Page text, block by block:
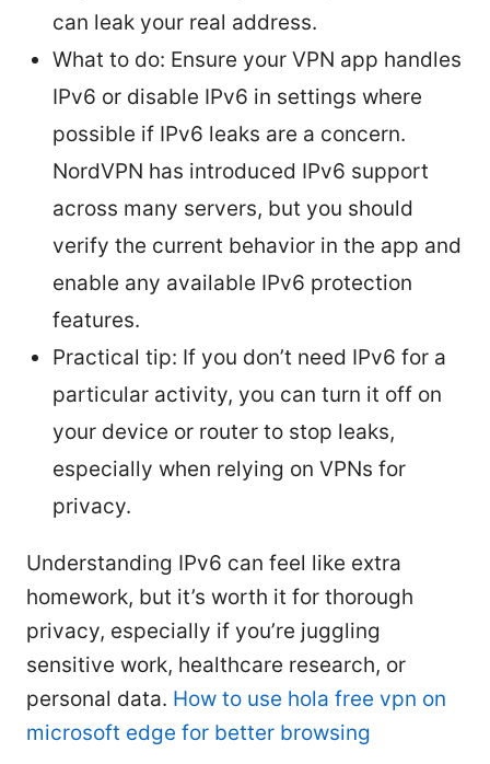
can leak your real address.
What to do: Ensure your VPN app handles
IPv6 or disable IPv6 in settings where
possible if IPv6 leaks are a concern.
NordVPN has introduced IPv6 support
across many servers, but you should
verify the current behavior in the app and
enable any available IPv6 protection
features.
Practical tip: If you don’t need IPv6 for a
particular activity, you can turn it off on
your device or router to stop leaks,
especially when relying on VPNs for
privacy.
Understanding IPv6 can feel like extra
homework, but it’s worth it for thorough
privacy, especially if you’re juggling
sensitive work, healthcare research, or
personal data. How to use hola free vpn on
microsoft edge for better browsing